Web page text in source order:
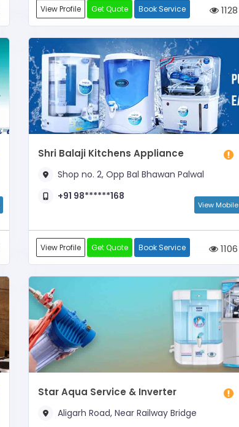
View Profile Get Quote Book Service 1128
Shri Balaji Kitchens Appliance
Shop no. 2, Opp Bal Bhawan Palwal
+91 98******168
View Mobile
View Profile Get Quote Book Service 1106
Star Aqua Service & Inverter
Aligarh Road, Near Railway Bridge